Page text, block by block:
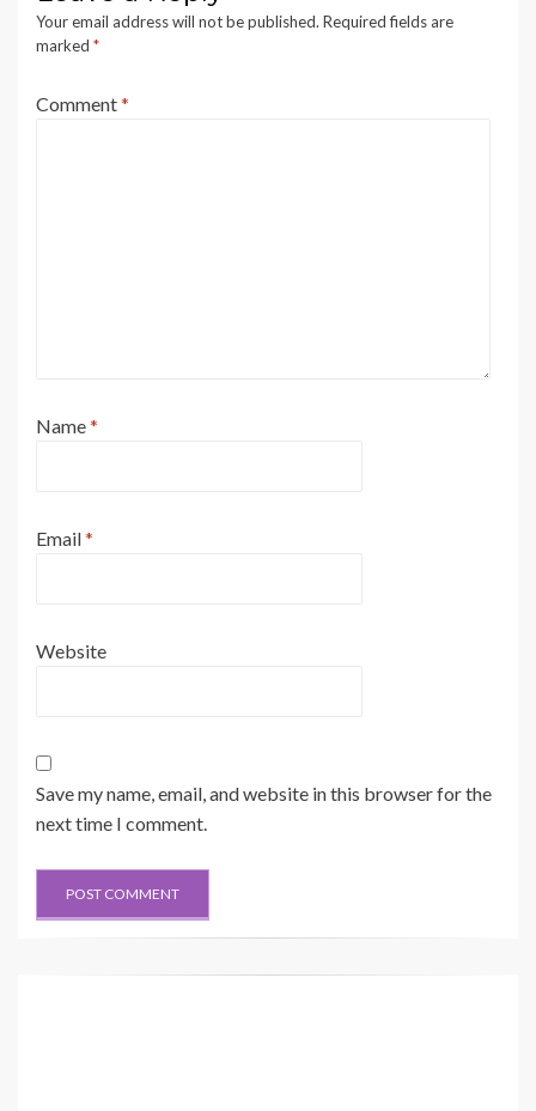
Your email address will not be published. Required fields are
marked *
Comment*
Name*
Email*
Website
Save my name, email, and website in this browser for the
next time I comment.